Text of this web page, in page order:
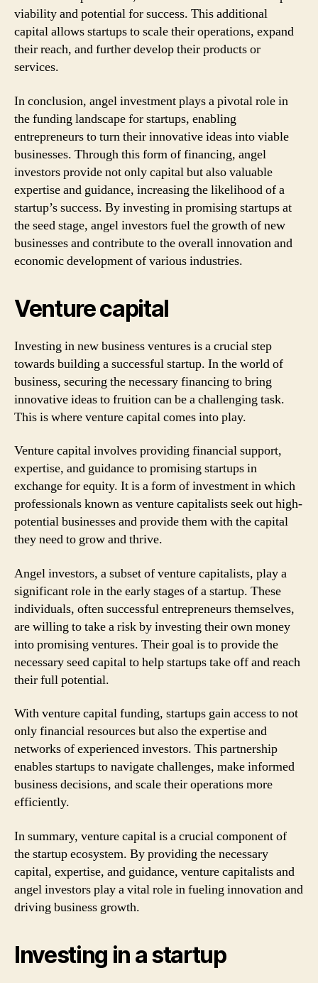
viability and potential for success. This additional
capital allows startups to scale their operations, expand
their reach, and further develop their products or
services.
In conclusion, angel investment plays a pivotal role in
the funding landscape for startups, enabling
entrepreneurs to turn their innovative ideas into viable
businesses. Through this form of financing, angel
investors provide not only capital but also valuable
expertise and guidance, increasing the likelihood of a
startup’s success. By investing in promising startups at
the seed stage, angel investors fuel the growth of new
businesses and contribute to the overall innovation and
economic development of various industries.
Venture capital
Investing in new business ventures is a crucial step
towards building a successful startup. In the world of
business, securing the necessary financing to bring
innovative ideas to fruition can be a challenging task.
This is where venture capital comes into play.
Venture capital involves providing financial support,
expertise, and guidance to promising startups in
exchange for equity. It is a form of investment in which
professionals known as venture capitalists seek out high-
potential businesses and provide them with the capital
they need to grow and thrive.
Angel investors, a subset of venture capitalists, play a
significant role in the early stages of a startup. These
individuals, often successful entrepreneurs themselves,
are willing to take a risk by investing their own money
into promising ventures. Their goal is to provide the
necessary seed capital to help startups take off and reach
their full potential.
With venture capital funding, startups gain access to not
only financial resources but also the expertise and
networks of experienced investors. This partnership
enables startups to navigate challenges, make informed
business decisions, and scale their operations more
efficiently.
In summary, venture capital is a crucial component of
the startup ecosystem. By providing the necessary
capital, expertise, and guidance, venture capitalists and
angel investors play a vital role in fueling innovation and
driving business growth.
Investing in a startup